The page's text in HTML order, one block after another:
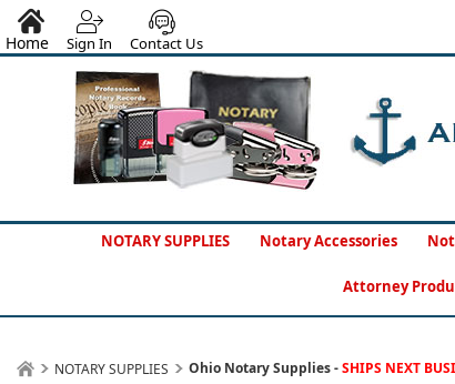
Home Sign In Contact Us
NOTARY SUPPLIES Notary Accessories
Attorney
NOTARY SUPPLIES Ohio Notary Supplies -SHIPS NEXT